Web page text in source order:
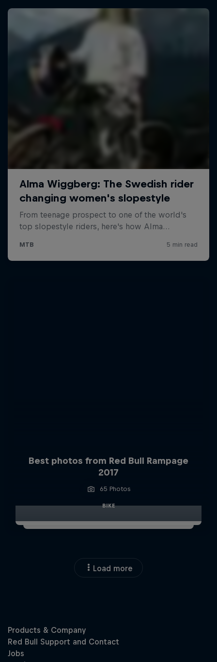
Best photos from Red Bull Rampage
2017
65 Photos
BIKE
Load more